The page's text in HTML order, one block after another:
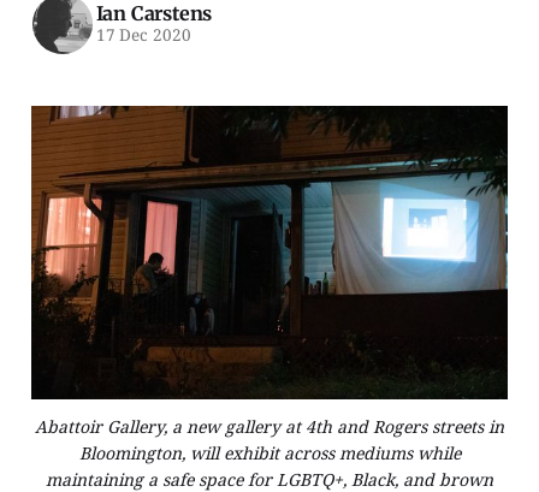
Ian Carstens
17 Dec 2020
Abattoir Gallery, a new gallery at 4th and Rogers streets in
Bloomington, will exhibit across mediums while
maintaining a safe space for LGBTQ+, Black, and brown